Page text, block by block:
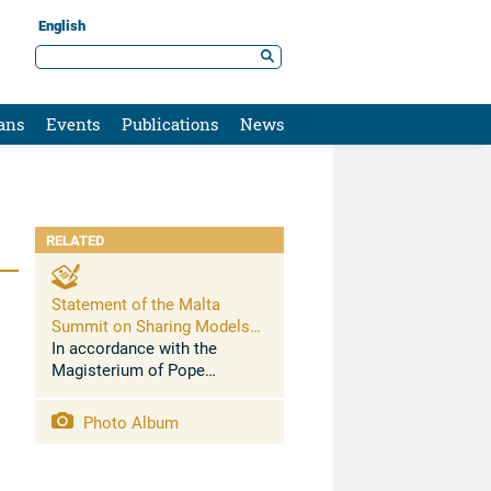
English
Events Publications News
RELATED
Statement of the Malta
Summit on Sharing Models
and Best Practices to End
Modern Slavery and Restore
In accordance with the
Magisterium of Pope
Francis, the Sustainable
Development Goals of the
Photo Album